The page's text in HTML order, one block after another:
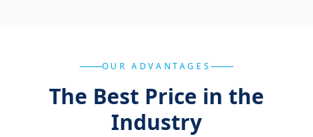
OUR ADVANTAGES
The Best Price in the
Industry